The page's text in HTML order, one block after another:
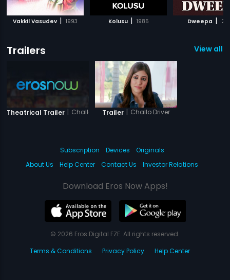
Vakkil Vasudev | 1993 Kolusu | 1985 Dweepa |
Trailers View all
Theatrical Trailer | Challo DriverTrailer | Challo Driver
Subscription Devices
Originals
About Us
Help Center Contact Us Investor Relations
Download Eros Now Apps!
© 2026 Eros Digital FZE. All rights reserved.
Terms & Conditions
Privacy Policy Help Center